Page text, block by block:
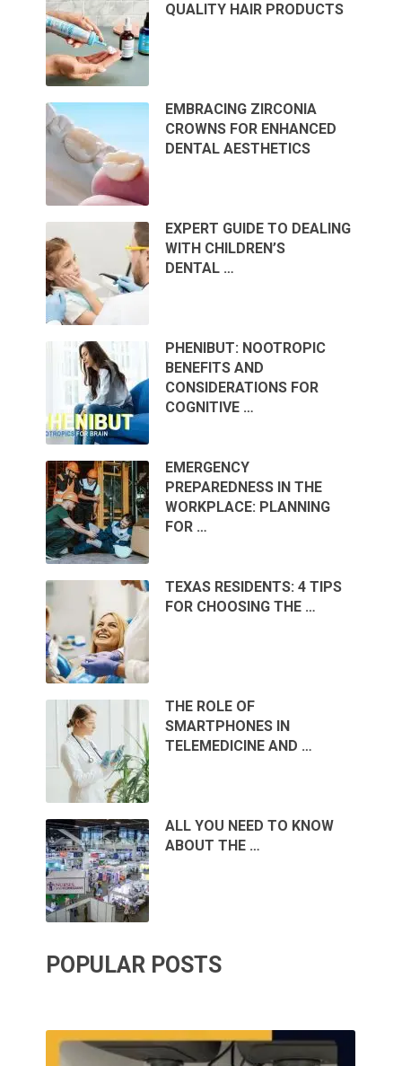
QUALITY HAIR PRODUCTS
EMBRACING ZIRCONIA
CROWNS FOR ENHANCED
DENTAL AESTHETICS
EXPERT GUIDE TO DEALING
WITH CHILDREN’S
DENTAL …
PHENIBUT: NOOTROPIC
BENEFITS AND
CONSIDERATIONS FOR
COGNITIVE …
EMERGENCY
PREPAREDNESS IN THE
WORKPLACE: PLANNING
FOR …
TEXAS RESIDENTS: 4 TIPS
FOR CHOOSING THE …
THE ROLE OF
SMARTPHONES IN
TELEMEDICINE AND …
ALL YOU NEED TO KNOW
ABOUT THE …
POPULAR POSTS